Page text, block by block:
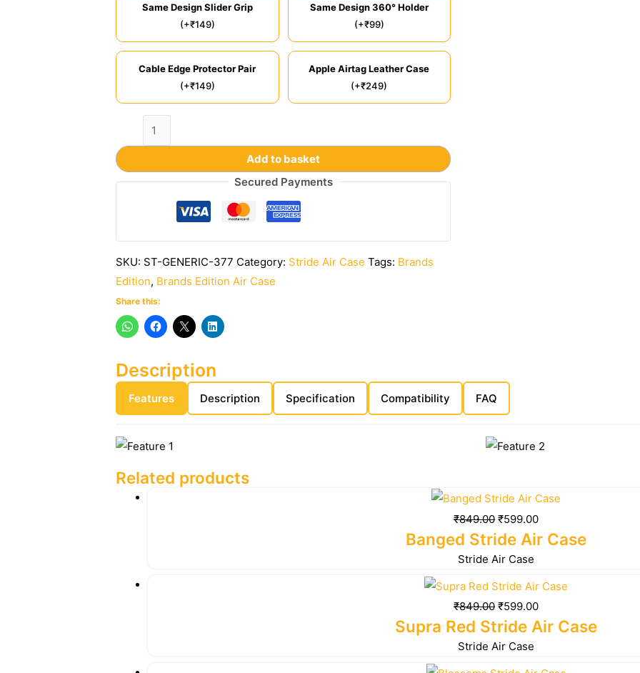
Same Design Slider Grip
(+₹149)
Same Design 360° Holder
(+₹99)
Cable Edge Protector Pair
(+₹149)
Apple Airtag Leather Case
(+₹249)
Add to basket
Secured Payments
SKU: ST-GENERIC-377 Category: Stride Air Case Tags: Brands
Edition, Brands Edition Air Case
Share this:
Description
Features Description Specification Compatibility FAQ
Related products
₹849.00 ₹599.00
Banged Stride Air Case
Stride Air Case
₹849.00 ₹599.00
Supra Red Stride Air Case
Stride Air Case